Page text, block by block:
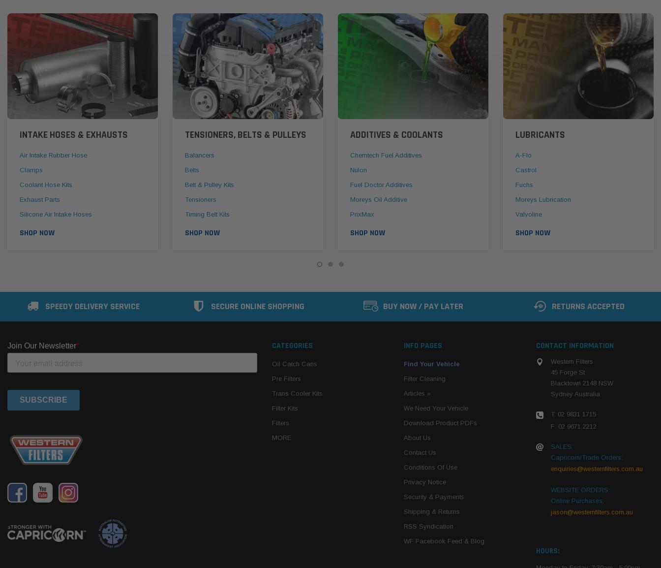
INTAKE HOSES & EXHAUSTS
Air Intake Rubber Hose
Clamps
Coolant Hose Kits
Exhaust Parts
Silicone Air Intake Hoses
SHOP NOW
TENSIONERS, BELTS & PULLEYS
Balancers
Belts
Belt & Pulley Kits
Tensioners
Timing Belt Kits
SHOP NOW
ADDITIVES & COOLANTS
Chemtech Fuel Additives
Nulon
Fuel Doctor Additives
Moreys Oil Additive
PrixMax
SHOP NOW
LUBRICANTS
A-Flo
Castrol
Fuchs
Moreys Lubrication
Valvoline
SHOP NOW
SPEEDY DELIVERY SERVICE SECURE ONLINE SHOPPING BUY NOW / PAY LATER RETURNS ACCEPTED
CATEGORIES
Oil Catch Cans
Pre Filters
Trans Cooler Kits
Filter Kits
Filters
MORE
INFO PAGES
Find Your Vehicle
Filter Cleaning
Articles »
We Need Your Vehicle
Download Product PDFs
About Us
Contact Us
Conditions Of Use
Privacy Notice
Security & Payments
Shipping & Returns
RSS Syndication
WF Facebook Feed & Blog
CONTACT INFORMATION
Western Filters
45 Forge St
Blacktown 2148 NSW
Sydney Australia
T: 02 9831 1715
F: 02 9671 2212
SALES:
Capricorn/Trade Orders:
enquiries@westernfilters.com.au
WEBSITE ORDERS:
Online Purchases:
jason@westernfilters.com.au
HOURS: